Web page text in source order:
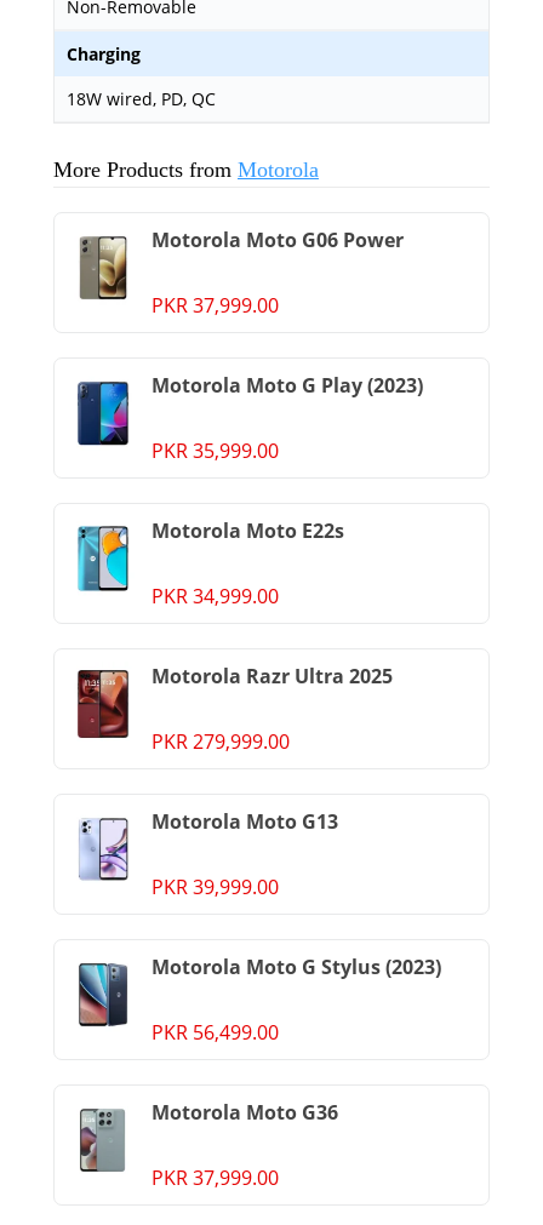
Non-Removable
Charging
18W wired, PD, QC
More Products from Motorola
Motorola Moto G06 Power
PKR 37,999.00
Motorola Moto G Play (2023)
PKR 35,999.00
Motorola Moto E22s
PKR 34,999.00
Motorola Razr Ultra 2025
PKR 279,999.00
Motorola Moto G13
PKR 39,999.00
Motorola Moto G Stylus (2023)
PKR 56,499.00
Motorola Moto G36
PKR 37,999.00